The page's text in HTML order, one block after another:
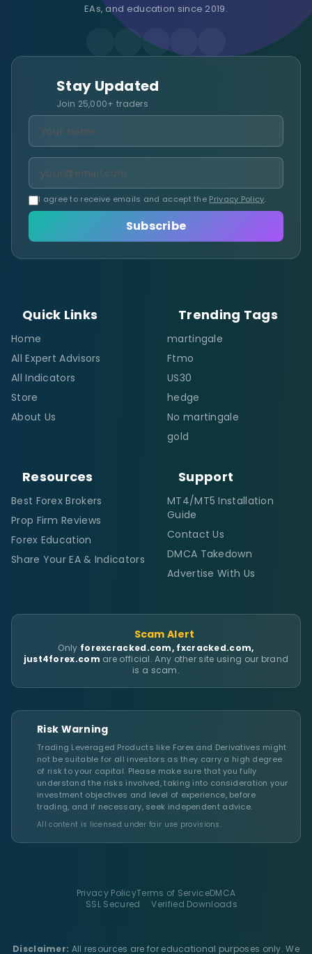
EAs, and education since 2019.
Stay Updated
Join 25,000+ traders
I agree to receive emails and accept the Privacy Policy.
Subscribe
Quick Links
Home
All Expert Advisors
All Indicators
Store
About Us
Trending Tags
martingale
Ftmo
US30
hedge
No martingale
gold
Resources
Best Forex Brokers
Prop Firm Reviews
Forex Education
Share Your EA & Indicators
Support
MT4/MT5 Installation
Guide
Contact Us
DMCA Takedown
Advertise With Us
Scam Alert
Only forexcracked.com, fxcracked.com,
just4forex.com are official. Any other site using our brand
is a scam.
Risk Warning
Trading Leveraged Products like Forex and Derivatives might
not be suitable for all investors as they carry a high degree
of risk to your capital. Please make sure that you fully
understand the risks involved, taking into consideration your
investment objectives and level of experience, before
trading, and if necessary, seek independent advice.
All content is licensed under fair use provisions.
Privacy PolicyTerms of ServiceDMCA
SSL Secured
Verified Downloads
Disclaimer: All resources are for educational purposes only. We